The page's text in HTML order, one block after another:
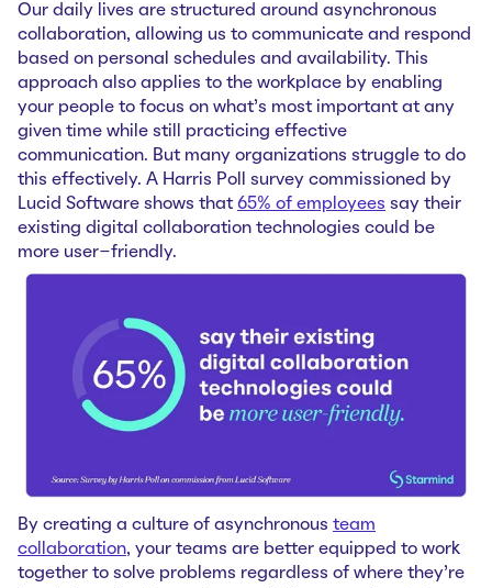
Our daily lives are structured around asynchronous
collaboration, allowing us to communicate and respond
based on personal schedules and availability. This
approach also applies to the workplace by enabling
your people to focus on what’s most important at any
given time while still practicing effective
communication. But many organizations struggle to do
this effectively. A Harris Poll survey commissioned by
Lucid Software shows that 65% of employees say their
existing digital collaboration technologies could be
more user-friendly.
By creating a culture of asynchronous team
collaboration, your teams are better equipped to work
together to solve problems regardless of where they’re